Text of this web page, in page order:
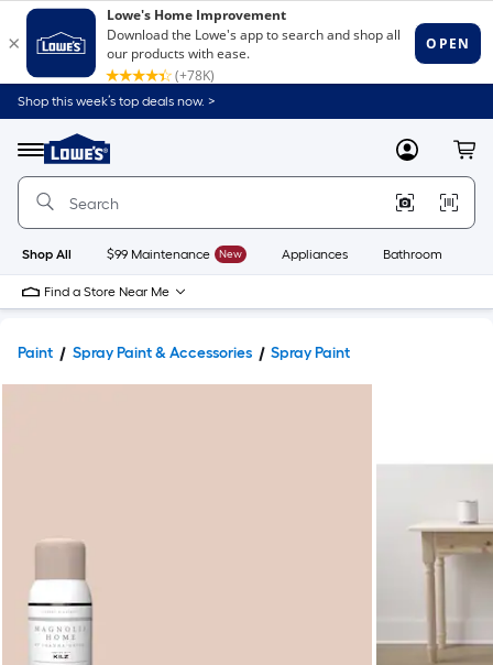
Shop this week’s top deals now. >
Menu
Link
to
Home
Home
Page
MyLowes
Shop All $99 Maintenance New Appliances Bathroom
Find a Store Near Me
Paint Spray Paint & Accessories Spray Paint